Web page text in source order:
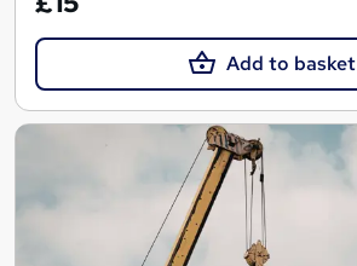
Add to basket